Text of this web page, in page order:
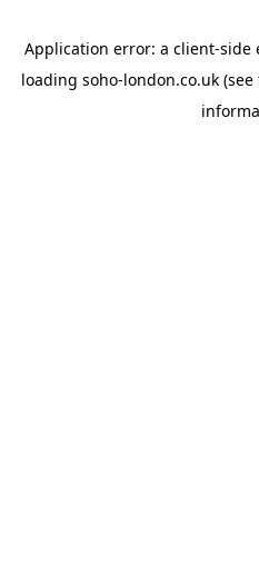
Application error: a client-side
loading soho-london.co.uk(see